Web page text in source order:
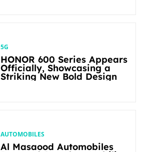
5G
HONOR 600 Series Appears
Officially, Showcasing a
Striking New Bold Design
AUTOMOBILES
Al Masaood Automobiles